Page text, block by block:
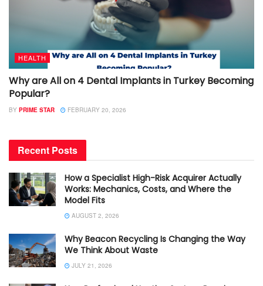
HEALTH
Why are All on 4 Dental Implants in Turkey Becoming
Popular?
BY PRIME STAR FEBRUARY 20, 2026
Recent Posts
How a Specialist High-Risk Acquirer Actually
Works: Mechanics, Costs, and Where the
Model Fits
AUGUST 2, 2026
Why Beacon Recycling Is Changing the Way
We Think About Waste
JULY 21, 2026